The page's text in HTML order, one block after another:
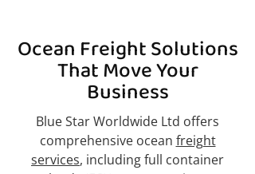
Ocean Freight Solutions
That Move Your
Business
Blue Star Worldwide Ltd offers
comprehensive ocean freight
services, including full container